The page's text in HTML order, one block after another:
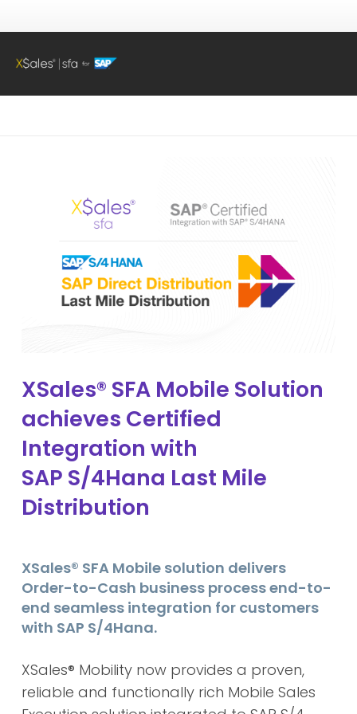
XSales® SFA Mobile Solution
achieves Certified
Integration with
SAP S/4Hana Last Mile
Distribution
XSales® SFA Mobile solution delivers
Order-to-Cash business process end-to-
end seamless integration for customers
with SAP S/4Hana.
XSales® Mobility now provides a proven,
reliable and functionally rich Mobile Sales